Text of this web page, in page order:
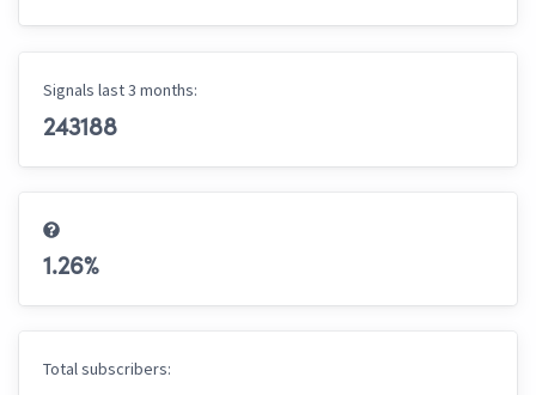
Signals last 3 months:
243188
1.26%
Total subscribers: